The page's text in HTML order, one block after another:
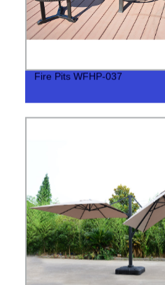
Fire Pits WFHP-037